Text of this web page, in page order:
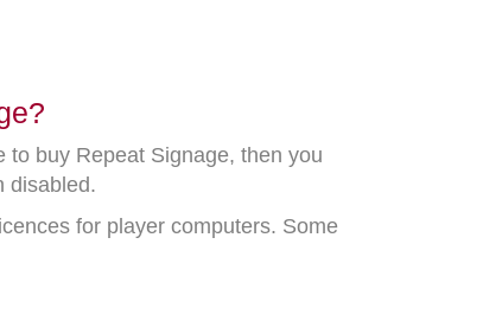
to buy Repeat Signage, then you
disabled.
for player computers. Some